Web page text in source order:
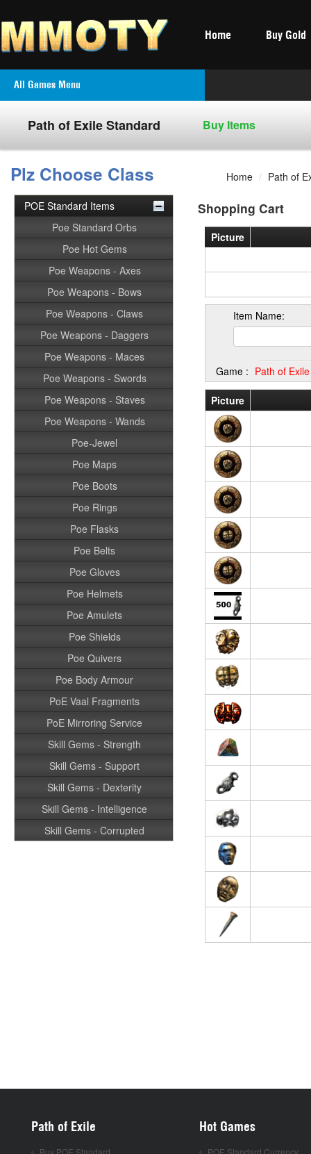
Home Buy Gold
All Games Menu
Path of Exile Standard Buy Items
Plz Choose Class Home / Path of
POE Standard Items
Poe Standard Orbs
Poe Hot Gems
Poe Weapons - Axes
Poe Weapons - Bows
Poe Weapons - Claws
Poe Weapons - Daggers
Poe Weapons - Maces
Poe Weapons - Swords
Poe Weapons - Staves
Poe Weapons - Wands
Poe-Jewel
Poe Maps
Poe Boots
Poe Rings
Poe Flasks
Poe Belts
Poe Gloves
Poe Helmets
Poe Amulets
Poe Shields
Poe Quivers
Poe Body Armour
PoE Vaal Fragments
PoE Mirroring Service
Skill Gems - Strength
Skill Gems - Support
Skill Gems - Dexterity
Skill Gems - Intelligence
Skill Gems - Corrupted
Shopping Cart
Picture
Item Name:
Game : Path of
Picture
Path of Exile
Buy POE Standard
Hot Games
POE Standard Currency